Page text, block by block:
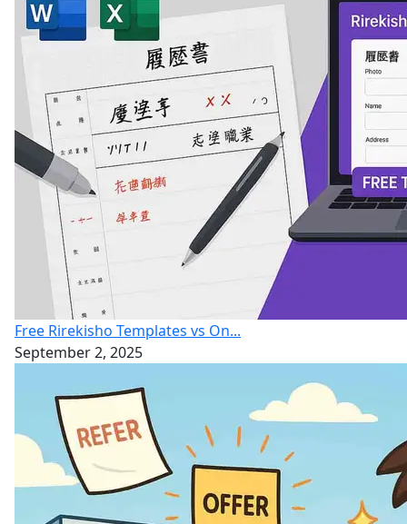
Free Rirekisho Templates vs On...
September 2, 2025